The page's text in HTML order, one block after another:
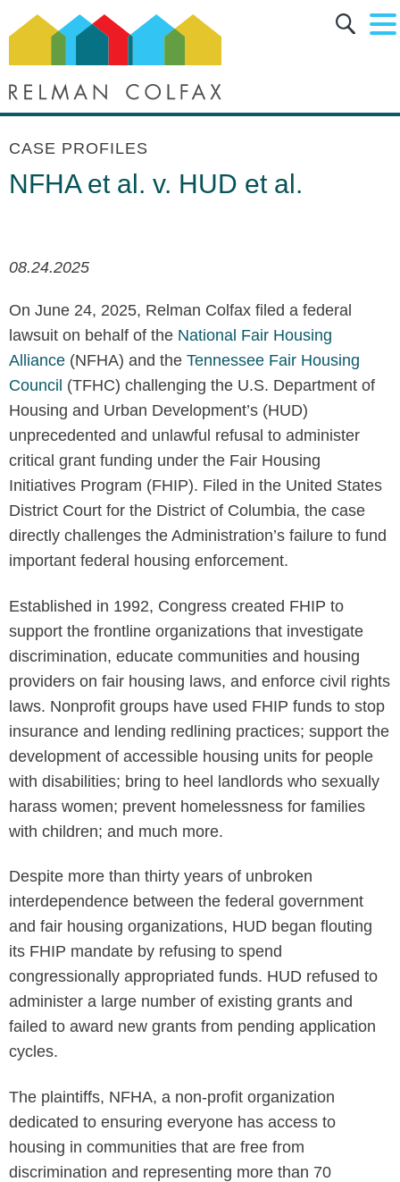
Main Content
Main Menu
CASE PROFILES
NFHA et al. v. HUD et al.
08.24.2025
On June 24, 2025, Relman Colfax filed a federal
lawsuit on behalf of the National Fair Housing
Alliance (NFHA) and the Tennessee Fair Housing
Council (TFHC) challenging the U.S. Department of
Housing and Urban Development’s (HUD)
unprecedented and unlawful refusal to administer
critical grant funding under the Fair Housing
Initiatives Program (FHIP). Filed in the United States
District Court for the District of Columbia, the case
directly challenges the Administration’s failure to fund
important federal housing enforcement.
Established in 1992, Congress created FHIP to
support the frontline organizations that investigate
discrimination, educate communities and housing
providers on fair housing laws, and enforce civil rights
laws. Nonprofit groups have used FHIP funds to stop
insurance and lending redlining practices; support the
development of accessible housing units for people
with disabilities; bring to heel landlords who sexually
harass women; prevent homelessness for families
with children; and much more.
Despite more than thirty years of unbroken
interdependence between the federal government
and fair housing organizations, HUD began flouting
its FHIP mandate by refusing to spend
congressionally appropriated funds. HUD refused to
administer a large number of existing grants and
failed to award new grants from pending application
cycles.
The plaintiffs, NFHA, a non-profit organization
dedicated to ensuring everyone has access to
housing in communities that are free from
discrimination and representing more than 70